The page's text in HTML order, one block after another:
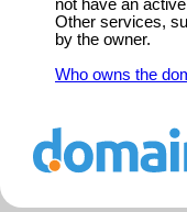
not have an
Other services,
by the owner.
Who owns the